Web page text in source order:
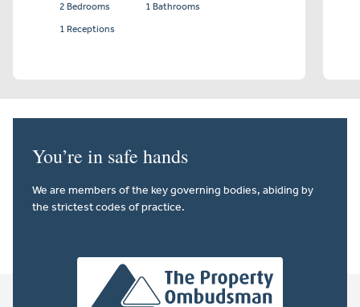
2 Bedrooms
1 Bathrooms
1 Receptions
You’re in safe hands
We are members of the key governing bodies, abiding by
the strictest codes of practice.